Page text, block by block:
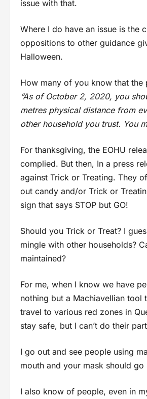
issue with that.
Where I do have an issue is the
oppositions to other guidance
Halloween.
How many of you know that the
“As of October 2, 2020, you
metres physical distance from
other household you trust. You
For thanksgiving, the EOHU
complied. But then, In a press
against Trick or Treating. They
out candy and/or Trick or
sign that says STOP but GO!
Should you Trick or Treat? I
mingle with other households?
maintained?
For me, when I know we have
nothing but a Machiavellian tool
travel to various red zones in
stay safe, but I can’t do their
I go out and see people using
mouth and your mask should
I also know of people, even in